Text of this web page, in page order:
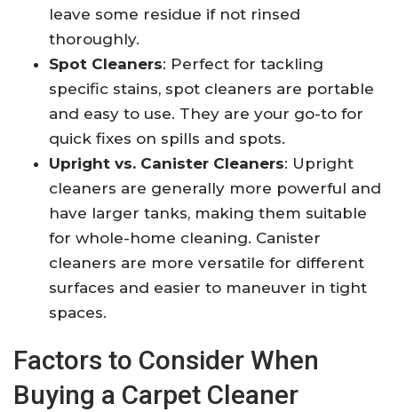
leave some residue if not rinsed
thoroughly.
Spot Cleaners: Perfect for tackling
specific stains, spot cleaners are portable
and easy to use. They are your go-to for
quick fixes on spills and spots.
Upright vs. Canister Cleaners: Upright
cleaners are generally more powerful and
have larger tanks, making them suitable
for whole-home cleaning. Canister
cleaners are more versatile for different
surfaces and easier to maneuver in tight
spaces.
Factors to Consider When
Buying a Carpet Cleaner